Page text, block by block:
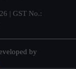
| GST No.:
by